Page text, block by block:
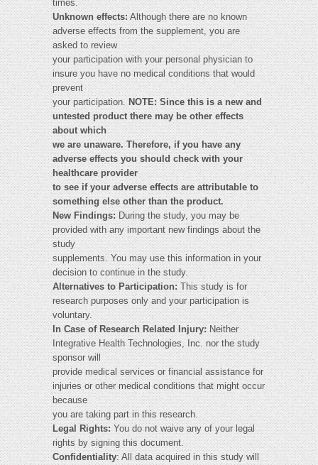
times.
Unknown effects:Although there are no known
adverse effects from the supplement, you are
asked to review
your participation with your personal physician to
insure you have no medical conditions that would
prevent
your participation.NOTE: Since this is a new and
untested product there may be other effects
about which
we are unaware. Therefore, if you have any
adverse effects you should check with your
healthcare provider
to see if your adverse effects are attributable to
something else other than the product.
New Findings:During the study, you may be
provided with any important new findings about the
study
supplements. You may use this information in your
decision to continue in the study.
Alternatives to Participation:This study is for
research purposes only and your participation is
voluntary.
In Case of Research Related Injury:Neither
Integrative Health Technologies, Inc. nor the study
sponsor will
provide medical services or financial assistance for
injuries or other medical conditions that might occur
because
you are taking part in this research.
Legal Rights:You do not waive any of your legal
rights by signing this document.
Confidentiality: All data acquired in this study will